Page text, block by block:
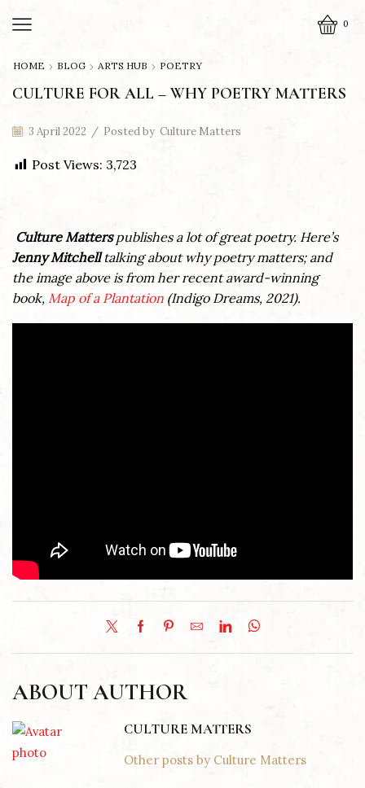
0
HOME BLOG ARTS HUB POETRY
CULTURE FOR ALL – WHY POETRY MATTERS
3 April 2022 / Posted by Culture Matters
Post Views: 3,723
Culture Matterspublishes a lot of great poetry. Here’s
Jenny Mitchelltalking about why poetry matters; and
the image above is from her recent award-winning
book, Map of a Plantation (Indigo Dreams, 2021).
ABOUT AUTHOR
CULTURE MATTERS
Other posts by Culture Matters